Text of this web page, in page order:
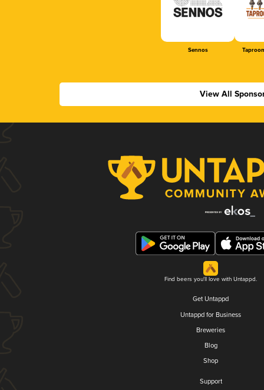
Sennos
View All
Find beers you'll love with Untappd.
Get Untappd
Untappd for Business
Breweries
Blog
Shop
Support